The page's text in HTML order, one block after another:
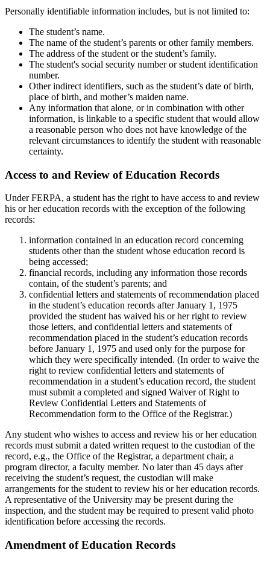
Personally identifiable information includes, but is not limited to:
The student’s name.
The name of the student’s parents or other family members.
The address of the student or the student’s family.
The student's social security number or student identification
number.
Other indirect identifiers, such as the student’s date of birth,
place of birth, and mother’s maiden name.
Any information that alone, or in combination with other
information, is linkable to a specific student that would allow
a reasonable person who does not have knowledge of the
relevant circumstances to identify the student with reasonable
certainty.
Access to and Review of Education Records
Under FERPA, a student has the right to have access to and review
his or her education records with the exception of the following
records:
information contained in an education record concerning
students other than the student whose education record is
being accessed;
financial records, including any information those records
contain, of the student’s parents; and
confidential letters and statements of recommendation placed
in the student’s education records after January 1, 1975
provided the student has waived his or her right to review
those letters, and confidential letters and statements of
recommendation placed in the student’s education records
before January 1, 1975 and used only for the purpose for
which they were specifically intended. (In order to waive the
right to review confidential letters and statements of
recommendation in a student’s education record, the student
must submit a completed and signed Waiver of Right to
Review Confidential Letters and Statements of
Recommendation form to the Office of the Registrar.)
Any student who wishes to access and review his or her education
records must submit a dated written request to the custodian of the
record, e.g., the Office of the Registrar, a department chair, a
program director, a faculty member. No later than 45 days after
receiving the student’s request, the custodian will make
arrangements for the student to review his or her education records.
A representative of the University may be present during the
inspection, and the student may be required to present valid photo
identification before accessing the records.
Amendment of Education Records